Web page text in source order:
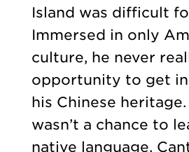
Island was difficult
Immersed in only
culture, he never
opportunity to get
his Chinese
wasn’t a chance to
native language,